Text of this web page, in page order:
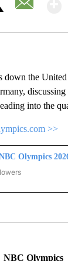
the United
into the
>>
Olympics
OLYMPICS 2026"
NBC Olympics